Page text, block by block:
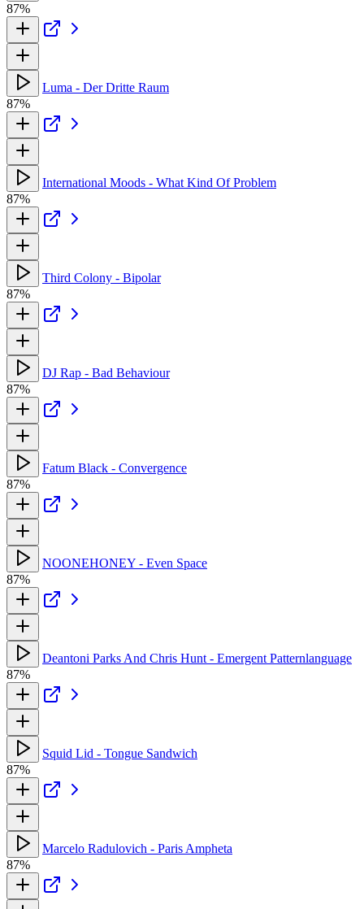
87%
Luma - Der Dritte Raum
87%
International Moods - What Kind Of Problem
87%
Third Colony - Bipolar
87%
DJ Rap - Bad Behaviour
87%
Fatum Black - Convergence
87%
NOONEHONEY - Even Space
87%
Deantoni Parks And Chris Hunt - Emergent Patternlanguage
87%
Squid Lid - Tongue Sandwich
87%
Marcelo Radulovich - Paris Ampheta
87%